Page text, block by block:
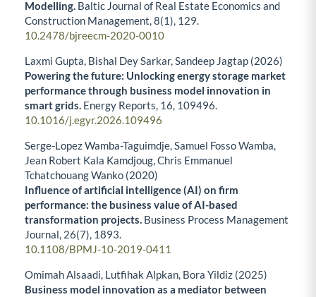
Modelling. Baltic Journal of Real Estate Economics and
Construction Management,8(1), 129.
10.2478/bjreecm-2020-0010
Laxmi Gupta, Bishal Dey Sarkar, Sandeep Jagtap (2026)
Powering the future: Unlocking energy storage market
performance through business model innovation in
smart grids. Energy Reports, 16, 109496.
10.1016/j.egyr.2026.109496
Serge-Lopez Wamba-Taguimdje, Samuel Fosso Wamba,
Jean Robert Kala Kamdjoug, Chris Emmanuel
Tchatchouang Wanko (2020)
Influence of artificial intelligence (AI) on firm
performance: the business value of AI-based
transformation projects. Business Process Management
Journal, 26(7), 1893.
10.1108/BPMJ-10-2019-0411
Omimah Alsaadi, Lutfihak Alpkan, Bora Yildiz (2025)
Business model innovation as a mediator between